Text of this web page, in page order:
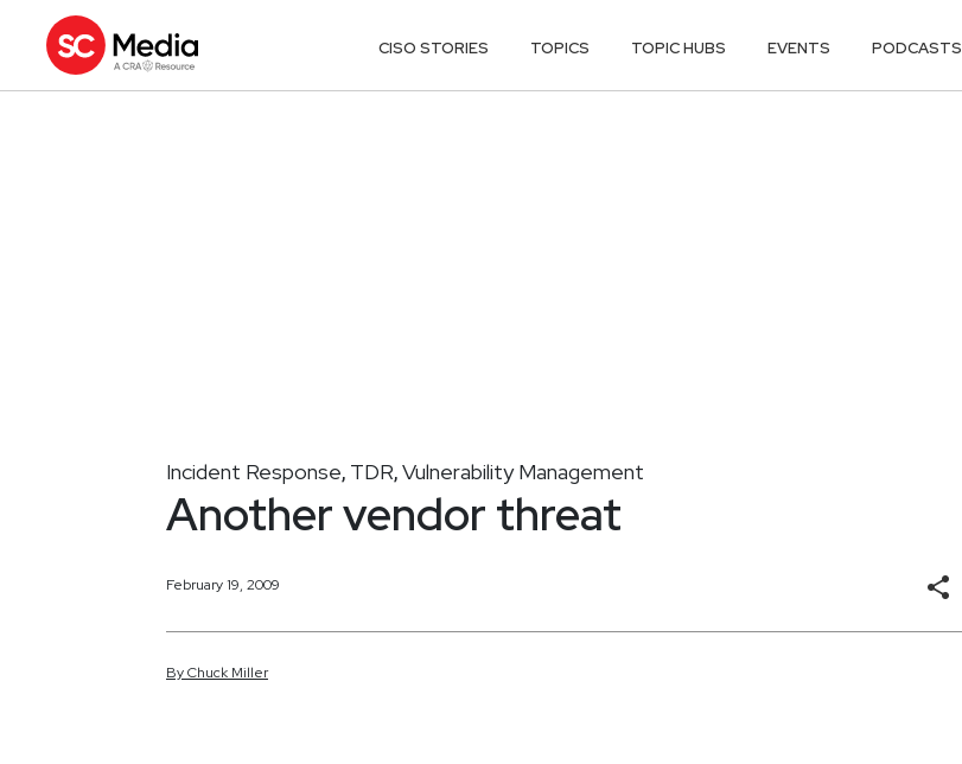
CISO STORIES TOPICS TOPIC HUBS EVENTS PODCASTS
Incident Response, TDR,Vulnerability Management
Another vendor threat
February 19, 2009
ByChuck Miller